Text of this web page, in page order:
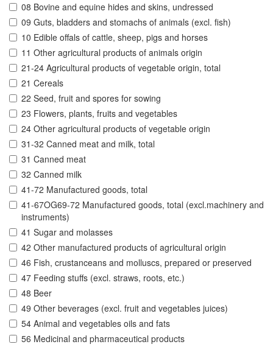
08 Bovine and equine hides and skins, undressed
09 Guts, bladders and stomachs of animals (excl. fish)
10 Edible offals of cattle, sheep, pigs and horses
11 Other agricultural products of animals origin
21-24 Agricultural products of vegetable origin, total
21 Cereals
22 Seed, fruit and spores for sowing
23 Flowers, plants, fruits and vegetables
24 Other agricultural products of vegetable origin
31-32 Canned meat and milk, total
31 Canned meat
32 Canned milk
41-72 Manufactured goods, total
41-67OG69-72 Manufactured goods, total (excl.machinery and
instruments)
41 Sugar and molasses
42 Other manufactured products of agricultural origin
46 Fish, crustanceans and molluscs, prepared or preserved
47 Feeding stuffs (excl. straws, roots, etc.)
48 Beer
49 Other beverages (excl. fruit and vegetables juices)
54 Animal and vegetables oils and fats
56 Medicinal and pharmaceutical products